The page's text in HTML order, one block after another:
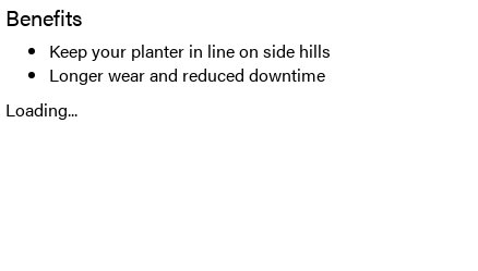
Benefits
Keep your planter in line on side hills
Longer wear and reduced downtime
Loading...